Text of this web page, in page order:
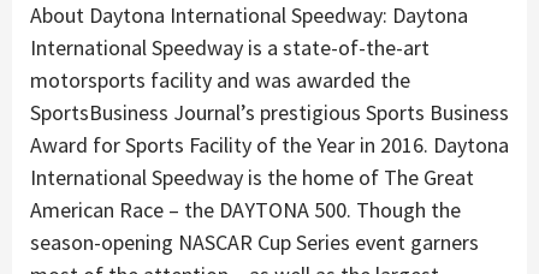
About Daytona International Speedway: Daytona
International Speedway is a state-of-the-art
motorsports facility and was awarded the
SportsBusiness Journal’s prestigious Sports Business
Award for Sports Facility of the Year in 2016. Daytona
International Speedway is the home of The Great
American Race – the DAYTONA 500. Though the
season-opening NASCAR Cup Series event garners